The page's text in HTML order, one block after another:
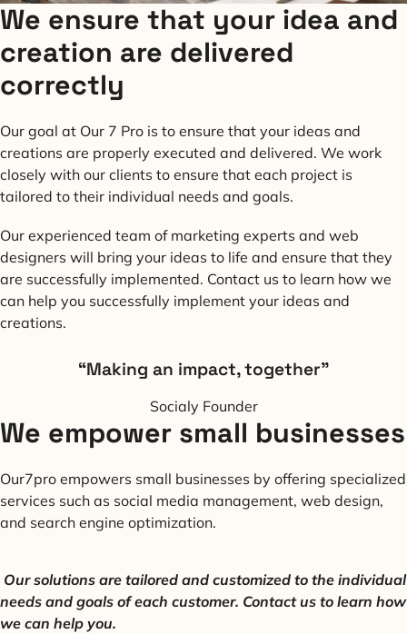
We ensure that your idea and
creation are delivered
correctly
Our goal at Our 7 Pro is to ensure that your ideas and
creations are properly executed and delivered. We work
closely with our clients to ensure that each project is
tailored to their individual needs and goals.
Our experienced team of marketing experts and web
designers will bring your ideas to life and ensure that they
are successfully implemented. Contact us to learn how we
can help you successfully implement your ideas and
creations.
“Making an impact, together”
Socialy Founder
We empower small businesses
Our7pro empowers small businesses by offering specialized
services such as social media management, web design,
and search engine optimization.
Our solutions are tailored and customized to the individual
needs and goals of each customer. Contact us to learn how
we can help you.